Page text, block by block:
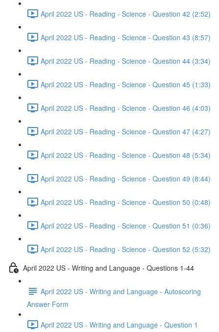
April 2022 US - Reading - Science - Question 42 (2:52)
April 2022 US - Reading - Science - Question 43 (8:57)
April 2022 US - Reading - Science - Question 44 (3:34)
April 2022 US - Reading - Science - Question 45 (1:33)
April 2022 US - Reading - Science - Question 46 (4:03)
April 2022 US - Reading - Science - Question 47 (4:27)
April 2022 US - Reading - Science - Question 48 (5:34)
April 2022 US - Reading - Science - Question 49 (8:44)
April 2022 US - Reading - Science - Question 50 (0:48)
April 2022 US - Reading - Science - Question 51 (0:36)
April 2022 US - Reading - Science - Question 52 (5:32)
April 2022 US - Writing and Language - Questions 1-44
April 2022 US - Writing and Language - Autoscoring
Answer Form
April 2022 US - Writing and Language - Question 1